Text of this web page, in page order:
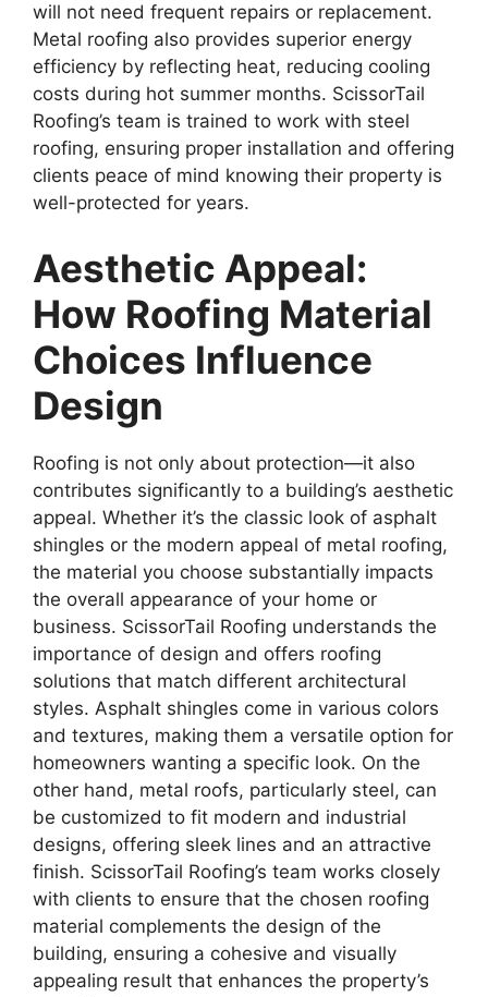
will not need frequent repairs or replacement.
Metal roofing also provides superior energy
efficiency by reflecting heat, reducing cooling
costs during hot summer months. ScissorTail
Roofing’s team is trained to work with steel
roofing, ensuring proper installation and offering
clients peace of mind knowing their property is
well-protected for years.
Aesthetic Appeal:
How Roofing Material
Choices Influence
Design
Roofing is not only about protection—it also
contributes significantly to a building’s aesthetic
appeal. Whether it’s the classic look of asphalt
shingles or the modern appeal of metal roofing,
the material you choose substantially impacts
the overall appearance of your home or
business. ScissorTail Roofing understands the
importance of design and offers roofing
solutions that match different architectural
styles. Asphalt shingles come in various colors
and textures, making them a versatile option for
homeowners wanting a specific look. On the
other hand, metal roofs, particularly steel, can
be customized to fit modern and industrial
designs, offering sleek lines and an attractive
finish. ScissorTail Roofing’s team works closely
with clients to ensure that the chosen roofing
material complements the design of the
building, ensuring a cohesive and visually
appealing result that enhances the property’s